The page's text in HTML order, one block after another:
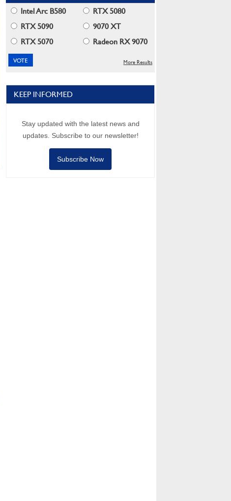
Intel Arc B580
RTX 5080
RTX 5090
9070 XT
RTX 5070
Radeon RX 9070
More Results
KEEP INFORMED
Stay updated with the latest news and
updates. Subscribe to our newsletter!
Subscribe Now